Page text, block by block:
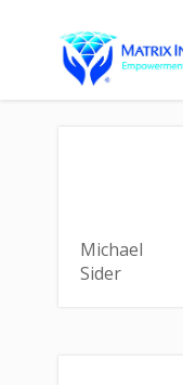
Michael
Sider